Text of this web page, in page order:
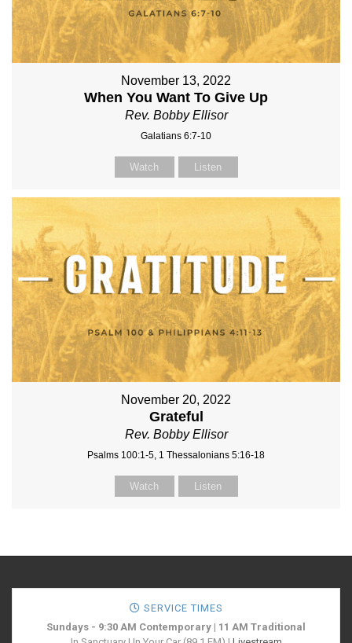
November 13, 2022
When You Want To Give Up
Rev. Bobby Ellisor
Galatians 6:7-10
Watch Listen
November 20, 2022
Grateful
Rev. Bobby Ellisor
Psalms 100:1-5, 1 Thessalonians 5:16-18
Watch Listen
SERVICE TIMES
Sundays - 9:30 AM Contemporary | 11 AM Traditional